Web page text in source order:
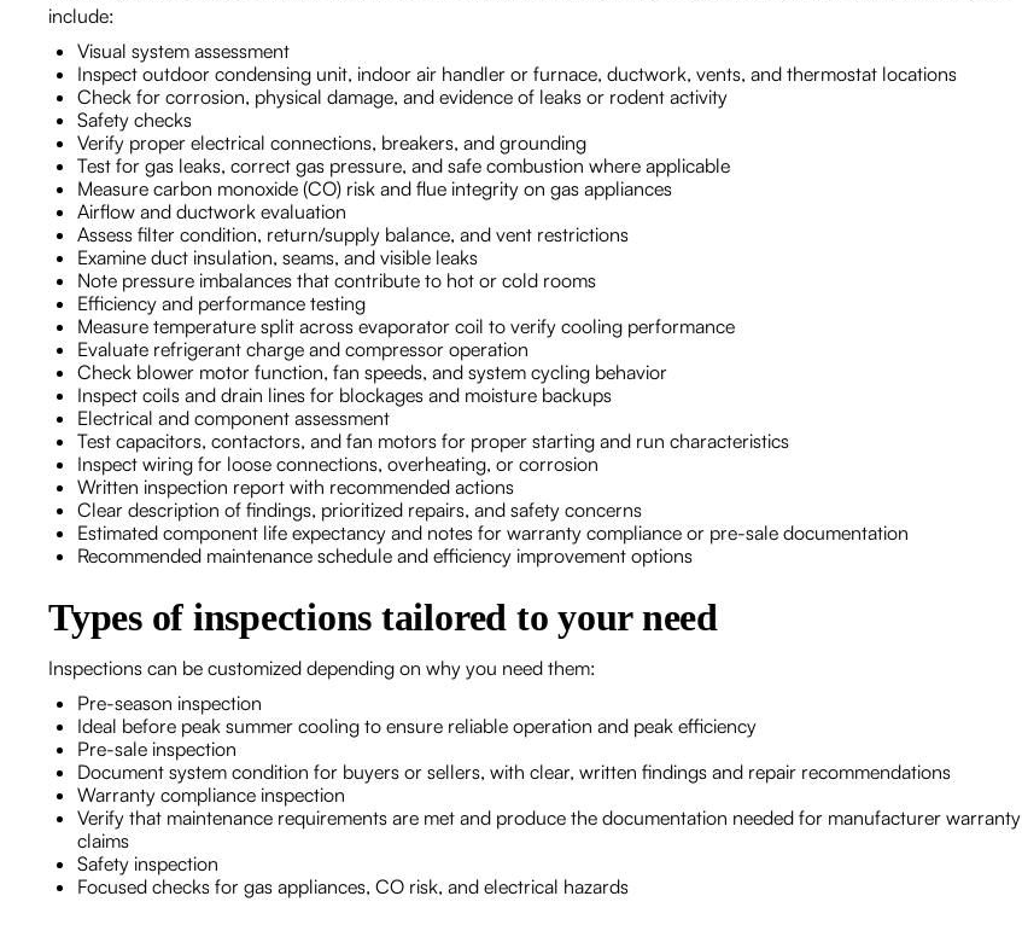
include:
Visual system assessment
Inspect outdoor condensing unit, indoor air handler or furnace, ductwork, vents, and thermostat locations
Check for corrosion, physical damage, and evidence of leaks or rodent activity
Safety checks
Verify proper electrical connections, breakers, and grounding
Test for gas leaks, correct gas pressure, and safe combustion where applicable
Measure carbon monoxide (CO) risk and flue integrity on gas appliances
Airflow and ductwork evaluation
Assess filter condition, return/supply balance, and vent restrictions
Examine duct insulation, seams, and visible leaks
Note pressure imbalances that contribute to hot or cold rooms
Efficiency and performance testing
Measure temperature split across evaporator coil to verify cooling performance
Evaluate refrigerant charge and compressor operation
Check blower motor function, fan speeds, and system cycling behavior
Inspect coils and drain lines for blockages and moisture backups
Electrical and component assessment
Test capacitors, contactors, and fan motors for proper starting and run characteristics
Inspect wiring for loose connections, overheating, or corrosion
Written inspection report with recommended actions
Clear description of findings, prioritized repairs, and safety concerns
Estimated component life expectancy and notes for warranty compliance or pre-sale documentation
Recommended maintenance schedule and efficiency improvement options
Types of inspections tailored to your need
Inspections can be customized depending on why you need them:
Pre-season inspection
Ideal before peak summer cooling to ensure reliable operation and peak efficiency
Pre-sale inspection
Document system condition for buyers or sellers, with clear, written findings and repair recommendations
Warranty compliance inspection
Verify that maintenance requirements are met and produce the documentation needed for manufacturer warranty
claims
Safety inspection
Focused checks for gas appliances, CO risk, and electrical hazards